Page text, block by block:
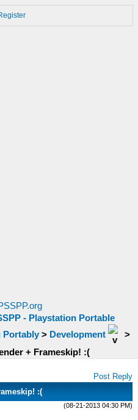
- Playstation Portable
Portably> Development
>
+ Frameskip! :(
Post Reply
:(
(08-21-2013 04:30 PM)